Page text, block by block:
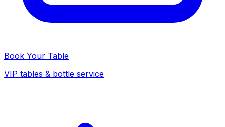
Book Your Table
VIP tables & bottle service